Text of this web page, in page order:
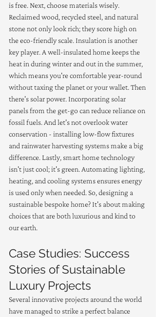
is free. Next, choose materials wisely.
Reclaimed wood, recycled steel, and natural
stone not only look rich; they score high on
the eco-friendly scale. Insulation is another
key player. A well-insulated home keeps the
heat in during winter and out in the summer,
which means you're comfortable year-round
without taxing the planet or your wallet. Then
there's solar power. Incorporating solar
panels from the get-go can reduce reliance on
fossil fuels. And let's not overlook water
conservation - installing low-flow fixtures
and rainwater harvesting systems make a big
difference. Lastly, smart home technology
isn't just cool; it's green. Automating lighting,
heating, and cooling systems ensures energy
is used only when needed. So, designing a
sustainable bespoke home? It's about making
choices that are both luxurious and kind to
our earth.
Case Studies: Success
Stories of Sustainable
Luxury Projects
Several innovative projects around the world
have managed to strike a perfect balance